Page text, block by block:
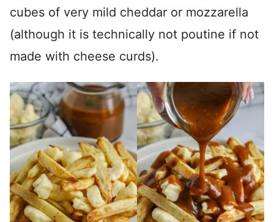
cubes of very mild cheddar or mozzarella
(although it is technically not poutine if not
made with cheese curds).